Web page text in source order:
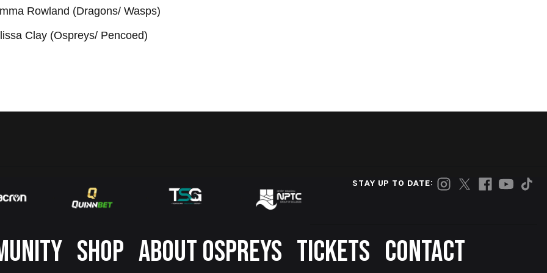
Rowland (Dragons/ Wasps)
Clay (Ospreys/ Pencoed)
STAY UP TO DATE:
SHOP ABOUT OSPREYS TICKETS CONTACT